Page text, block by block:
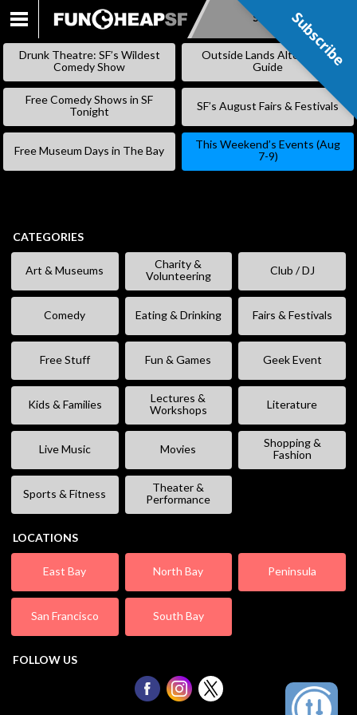
SKIP
Subscribe
Drunk Theatre: SF’s Wildest
Comedy Show
Outside Lands Alternative
Guide
Free Comedy Shows in SF
Tonight
SF’s August Fairs & Festivals
Free Museum Days in The Bay
This Weekend’s Events (Aug
7-9)
CATEGORIES
Art & Museums
Charity &
Volunteering
Club / DJ
Comedy Eating & Drinking Fairs & Festivals
Free Stuff Fun & Games Geek Event
Kids & Families
Lectures &
Workshops
Literature
Live Music Movies
Shopping &
Fashion
Sports & Fitness
Theater &
Performance
LOCATIONS
East Bay North Bay Peninsula
San Francisco South Bay
FOLLOW US
Subscribe